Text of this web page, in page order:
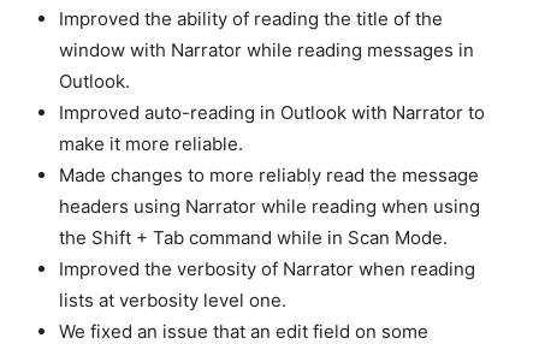
Improved the ability of reading the title of the
window with Narrator while reading messages in
Outlook.
Improved auto-reading in Outlook with Narrator to
make it more reliable.
Made changes to more reliably read the message
headers using Narrator while reading when using
the Shift + Tab command while in Scan Mode.
Improved the verbosity of Narrator when reading
lists at verbosity level one.
We fixed an issue that an edit field on some